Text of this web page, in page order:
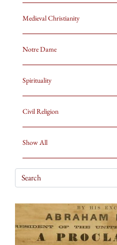
Medieval Christianity
Notre Dame
Spirituality
Civil Religion
Show All